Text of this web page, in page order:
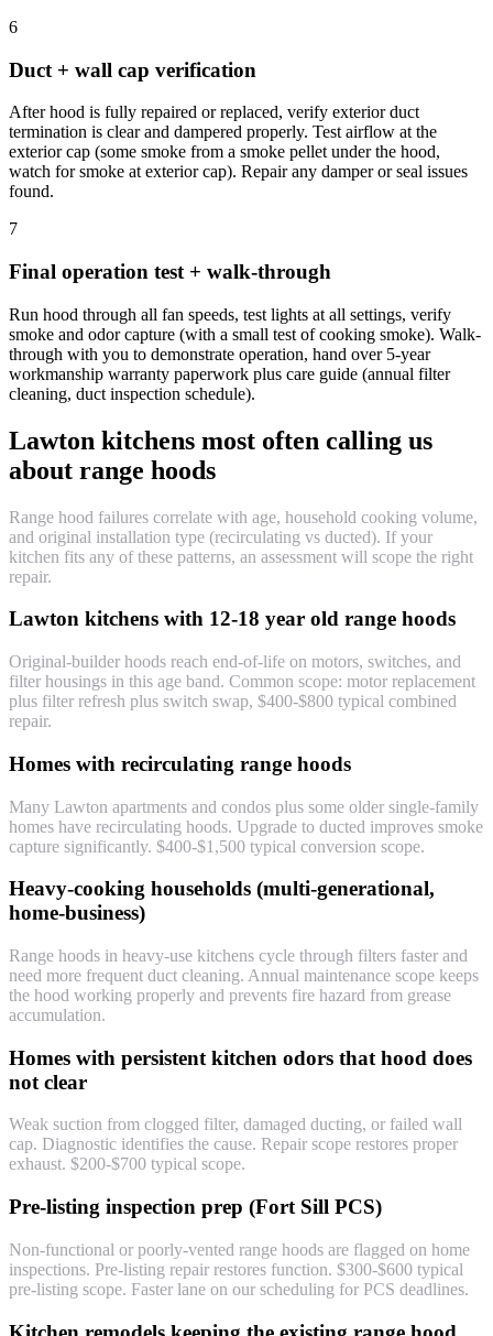
6
Duct + wall cap verification
After hood is fully repaired or replaced, verify exterior duct
termination is clear and dampered properly. Test airflow at the
exterior cap (some smoke from a smoke pellet under the hood,
watch for smoke at exterior cap). Repair any damper or seal issues
found.
7
Final operation test + walk-through
Run hood through all fan speeds, test lights at all settings, verify
smoke and odor capture (with a small test of cooking smoke). Walk-
through with you to demonstrate operation, hand over 5-year
workmanship warranty paperwork plus care guide (annual filter
cleaning, duct inspection schedule).
Lawton kitchens most often calling us
about range hoods
Range hood failures correlate with age, household cooking volume,
and original installation type (recirculating vs ducted). If your
kitchen fits any of these patterns, an assessment will scope the right
repair.
Lawton kitchens with 12-18 year old range hoods
Original-builder hoods reach end-of-life on motors, switches, and
filter housings in this age band. Common scope: motor replacement
plus filter refresh plus switch swap, $400-$800 typical combined
repair.
Homes with recirculating range hoods
Many Lawton apartments and condos plus some older single-family
homes have recirculating hoods. Upgrade to ducted improves smoke
capture significantly. $400-$1,500 typical conversion scope.
Heavy-cooking households (multi-generational,
home-business)
Range hoods in heavy-use kitchens cycle through filters faster and
need more frequent duct cleaning. Annual maintenance scope keeps
the hood working properly and prevents fire hazard from grease
accumulation.
Homes with persistent kitchen odors that hood does
not clear
Weak suction from clogged filter, damaged ducting, or failed wall
cap. Diagnostic identifies the cause. Repair scope restores proper
exhaust. $200-$700 typical scope.
Pre-listing inspection prep (Fort Sill PCS)
Non-functional or poorly-vented range hoods are flagged on home
inspections. Pre-listing repair restores function. $300-$600 typical
pre-listing scope. Faster lane on our scheduling for PCS deadlines.